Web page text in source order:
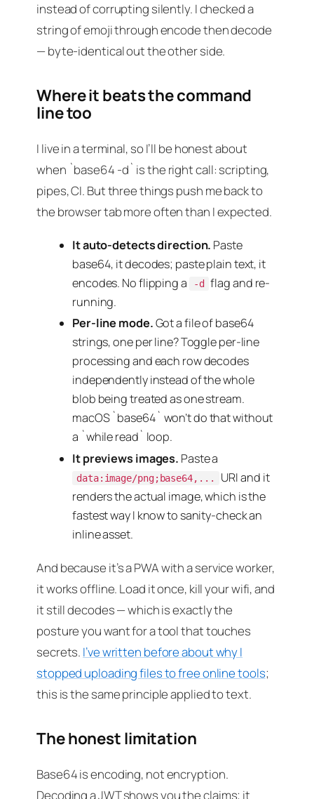
instead of corrupting silently. I checked a
string of emoji through encode then decode
— byte-identical out the other side.
Where it beats the command
line too
I live in a terminal, so I’ll be honest about
when `base64 -d` is the right call: scripting,
pipes, CI. But three things push me back to
the browser tab more often than I expected.
It auto-detects direction. Paste
base64, it decodes; paste plain text, it
encodes. No flipping a
-d
flag and re-
running.
Per-line mode.Got a file of base64
strings, one per line? Toggle per-line
processing and each row decodes
independently instead of the whole
blob being treated as one stream.
macOS `base64` won’t do that without
a `while read` loop.
It previews images. Paste a
data:image/png;base64,...
URI and it
renders the actual image, which is the
fastest way I know to sanity-check an
inline asset.
And because it’s a PWA with a service worker,
it works offline. Load it once, kill your wifi, and
it still decodes — which is exactly the
posture you want for a tool that touches
secrets. I’ve written before about why I
stopped uploading files to free online tools;
this is the same principle applied to text.
The honest limitation
Base64 is encoding, not encryption.
Decoding a JWT shows you the claims; it